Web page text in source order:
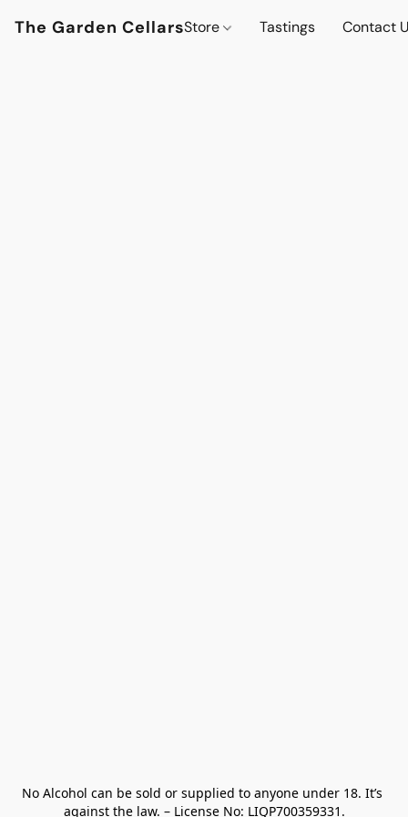
The Garden CellarsStore Tastings Contact
No Alcohol can be sold or supplied to anyone under 18. It’s
against the law. – License No: LIQP700359331.